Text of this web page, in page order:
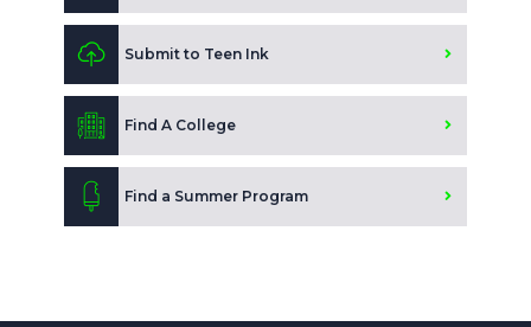
Submit to Teen Ink
Find A College
Find a Summer Program